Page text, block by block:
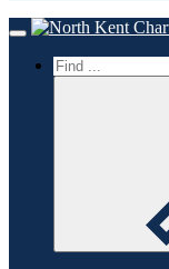
Toggle navigation